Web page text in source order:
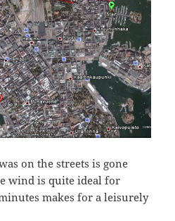
on the streets is gone
wind is quite ideal for
makes for a leisurely